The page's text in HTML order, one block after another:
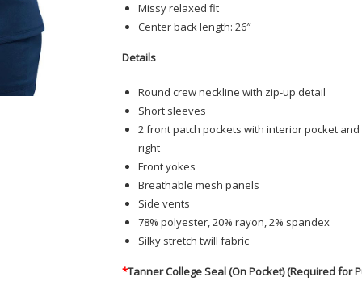
Missy relaxed fit
Center back length: 26″
Details
Round crew neckline with zip-up detail
Short sleeves
2 front patch pockets with interior pocket
right
Front yokes
Breathable mesh panels
Side vents
78% polyester, 20% rayon, 2% spandex
Silky stretch twill fabric
*Tanner College Seal (On Pocket) (Required for